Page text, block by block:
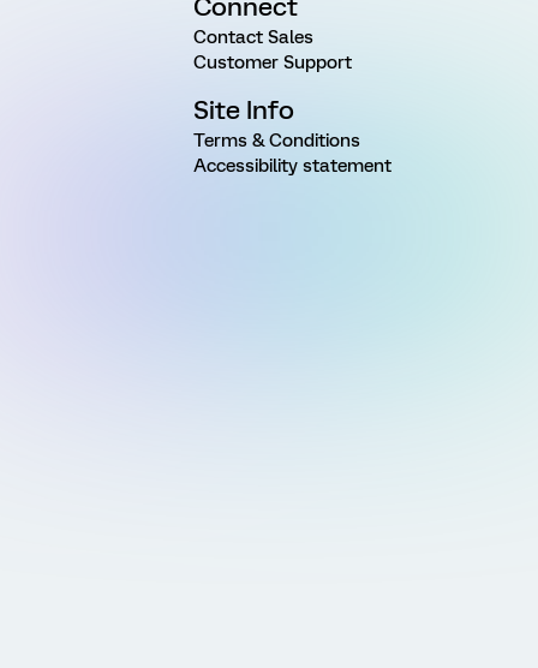
Connect
Contact Sales
Customer Support
Site Info
Terms & Conditions
Accessibility statement